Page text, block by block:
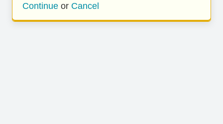
Continue or Cancel